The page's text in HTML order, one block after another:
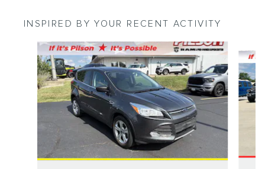
INSPIRED BY YOUR RECENT ACTIVITY
Slide 1 of 3